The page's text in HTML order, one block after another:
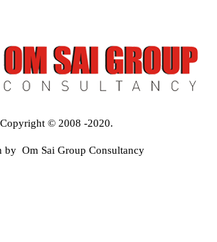
Copyright © 2008 -2020.
by Om Sai Group Consultancy